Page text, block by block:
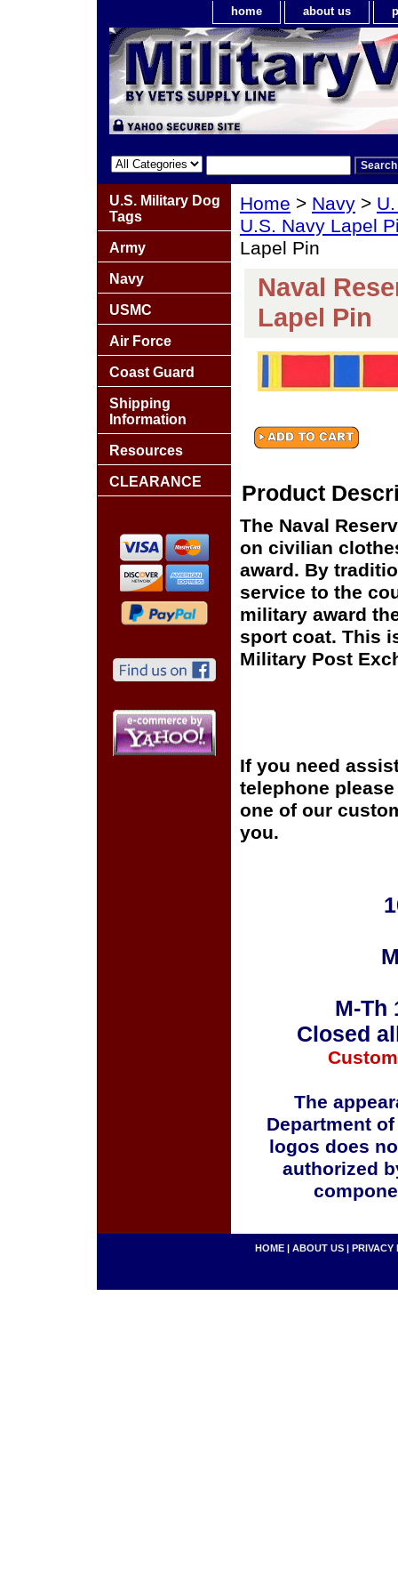
home about us
Home > Navy >
U.S. Navy Lapel
Lapel Pin
Naval
Lapel Pin
Product
The Naval
on civilian
award. By
service to the
military award
sport coat. This
Military Post
If you need
telephone
one of our
you.
M-Th
Closed
The
Department
logos does
authorized
U.S. Military Dog
Tags
Army
Navy
USMC
Air Force
Coast Guard
Shipping
Information
Resources
CLEARANCE
HOME | ABOUT US | PRIVACY